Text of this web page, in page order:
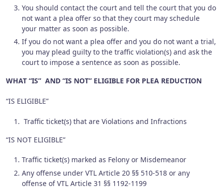
You should contact the court and tell the court that you do
not want a plea offer so that they court may schedule
your matter as soon as possible.
If you do not want a plea offer and you do not want a trial,
you may plead guilty to the traffic violation(s) and ask the
court to impose a sentence as soon as possible.
WHAT “IS” AND “IS NOT” ELIGIBLE FOR PLEA REDUCTION
“IS ELIGIBLE”
Traffic ticket(s) that are Violations and Infractions
“IS NOT ELIGIBLE”
Traffic ticket(s) marked as Felony or Misdemeanor
Any offense under VTL Article 20 §§ 510-518 or any
offense of VTL Article 31 §§ 1192-1199